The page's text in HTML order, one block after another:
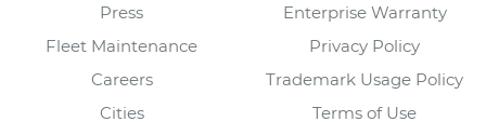
Press
Fleet Maintenance
Careers
Cities
Enterprise Warranty
Privacy Policy
Trademark Usage Policy
Terms of Use